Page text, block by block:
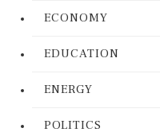
ECONOMY
EDUCATION
ENERGY
POLITICS